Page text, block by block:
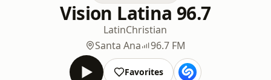
Vision Latina 96.7
LatinChristian
Santa Ana
96.7 FM
Favorites